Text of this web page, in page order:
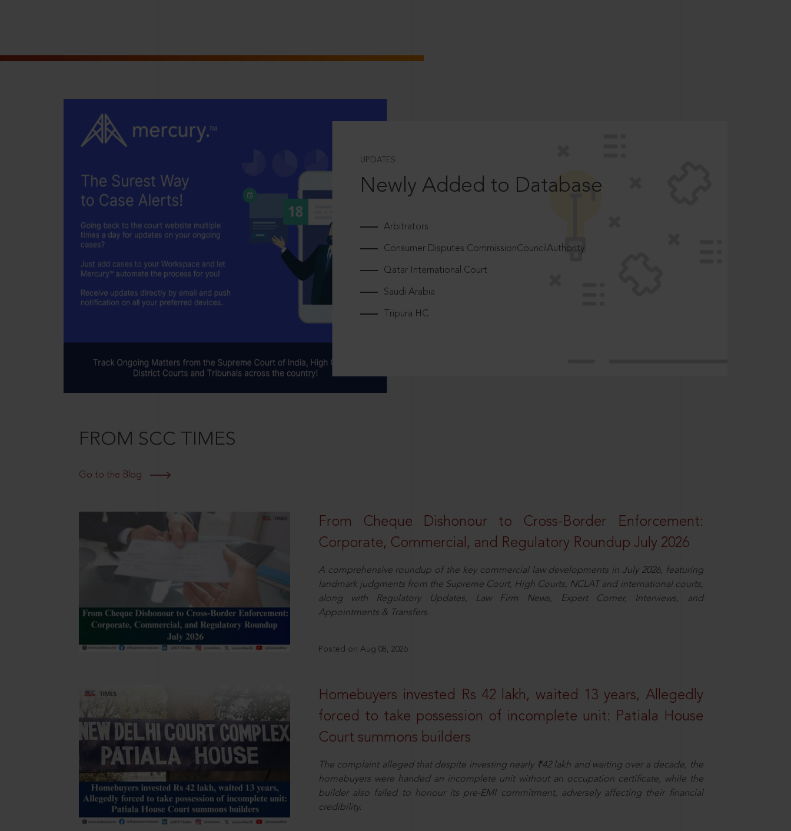
UPDATES
Newly Added to Database
Arbitrators
Consumer Disputes CommissionCouncilAuthority
Qatar International Court
Saudi Arabia
Tripura HC
FROM SCC TIMES
Go to the Blog
From Cheque Dishonour to Cross-Border Enforcement:
Corporate, Commercial, and Regulatory Roundup July 2026
A comprehensive roundup of the key commercial law developments in July 2026, featuring
landmark judgments from the Supreme Court, High Courts, NCLAT and international courts,
along with Regulatory Updates, Law Firm News, Expert Corner, Interviews, and
Appointments & Transfers.
Posted on Aug 08, 2026
Homebuyers invested Rs 42 lakh, waited 13 years, Allegedly
forced to take possession of incomplete unit: Patiala House
Court summons builders
The complaint alleged that despite investing nearly ₹42 lakh and waiting over a decade, the
homebuyers were handed an incomplete unit without an occupation certificate, while the
builder also failed to honour its pre-EMI commitment, adversely affecting their financial
credibility.